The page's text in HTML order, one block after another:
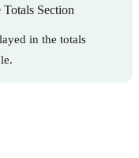
Section
in the totals